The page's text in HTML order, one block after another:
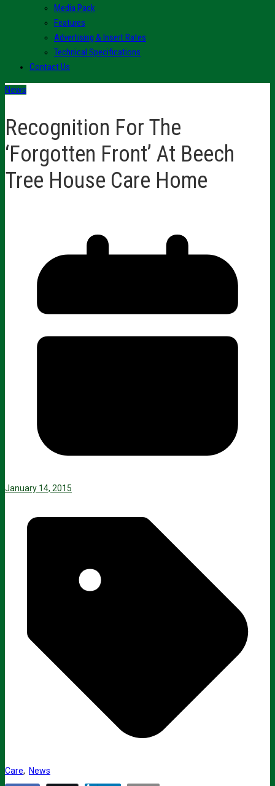
Media Pack
Features
Advertising & Insert Rates
Technical Specifications
Contact Us
News
Recognition For The
‘Forgotten Front’ At Beech
Tree House Care Home
January 14, 2015
Care, News